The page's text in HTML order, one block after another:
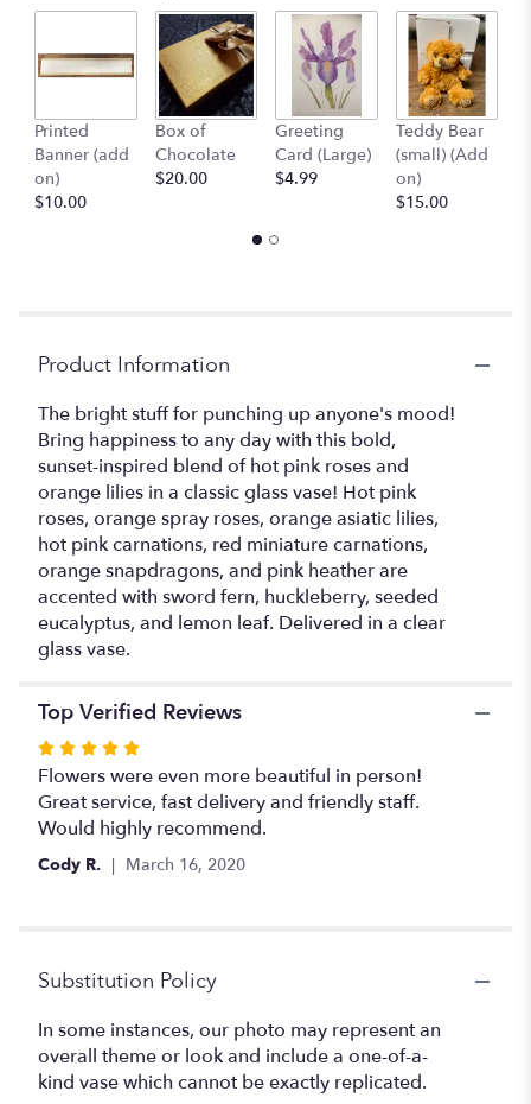
down
page
reviews
section
for
"Punch
Printed
Banner (add
on)
$10.00
Box of
Chocolate
$20.00
Greeting
Card (Large)
$4.99
Teddy Bear
(small) (Add
on)
$15.00
Product Information
The bright stuff for punching up anyone's mood!
Bring happiness to any day with this bold,
sunset-inspired blend of hot pink roses and
orange lilies in a classic glass vase! Hot pink
roses, orange spray roses, orange asiatic lilies,
hot pink carnations, red miniature carnations,
orange snapdragons, and pink heather are
accented with sword fern, huckleberry, seeded
eucalyptus, and lemon leaf. Delivered in a clear
glass vase.
Top Verified Reviews
Rated
5
out
of
5
stars
Flowers were even more beautiful in person!
Great service, fast delivery and friendly staff.
Would highly recommend.
Cody R. March 16, 2020
Substitution Policy
In some instances, our photo may represent an
overall theme or look and include a one-of-a-
kind vase which cannot be exactly replicated.